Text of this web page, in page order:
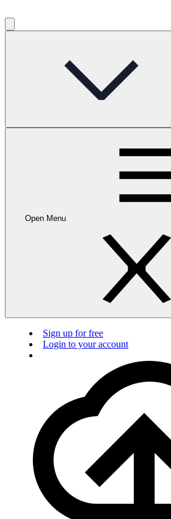
Open Menu
Sign up for free
Login to your account